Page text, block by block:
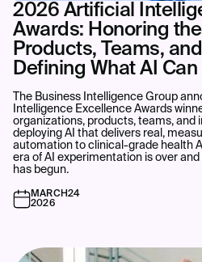
2026 Artificial
Awards: Honoring
Products, Teams,
Defining What AI
The Business Intelligence Group
Intelligence Excellence Awards
organizations, products, teams, and
deploying AI that delivers real,
automation to clinical-grade health
era of AI experimentation is over
has begun.
MARCH24
2026